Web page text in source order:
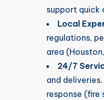
support quick
Local
regulations,
area
24/7
and
response (fire